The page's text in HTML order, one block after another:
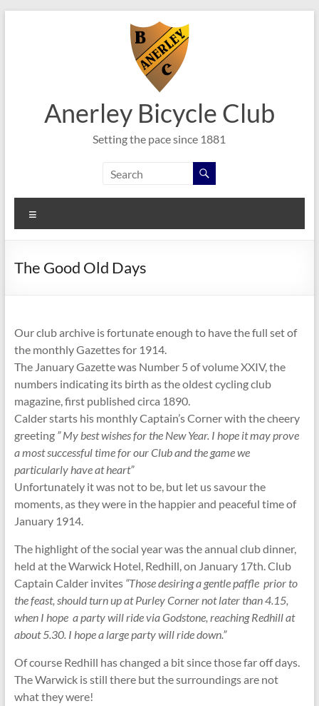
Anerley Bicycle Club
Setting the pace since 1881
The Good Old Days
Our club archive is fortunate enough to have the full set of
the monthly Gazettes for 1914.
The January Gazette was Number 5 of volume XXIV, the
numbers indicating its birth as the oldest cycling club
magazine, first published circa 1890.
Calder starts his monthly Captain’s Corner with the cheery
greeting ” My best wishes for the New Year. I hope it may prove
a most successful time for our Club and the game we
particularly have at heart”
Unfortunately it was not to be, but let us savour the
moments, as they were in the happier and peaceful time of
January 1914.
The highlight of the social year was the annual club dinner,
held at the Warwick Hotel, Redhill, on January 17th. Club
Captain Calder invites “Those desiring a gentle paffle prior to
the feast, should turn up at Purley Corner not later than 4.15,
when I hope a party will ride via Godstone, reaching Redhill at
about 5.30. I hope a large party will ride down.”
Of course Redhill has changed a bit since those far off days.
The Warwick is still there but the surroundings are not
what they were!